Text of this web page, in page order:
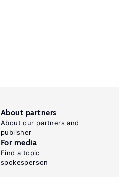
About partners
About our partners and
publisher
For media
Find a topic
spokesperson